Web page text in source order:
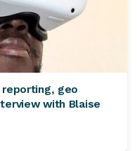
geo
with Blaise